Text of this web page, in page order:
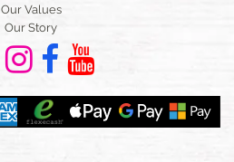
Our Values
Our Story